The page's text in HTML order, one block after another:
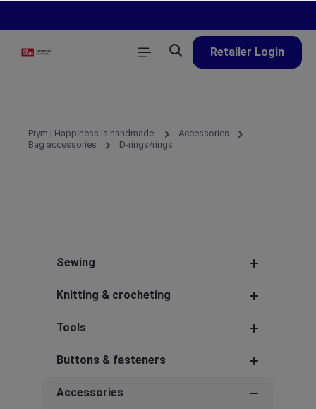
Retailer Login
Prym | Happiness is handmade.
Accessories
Bag accessories
D-rings/rings
Sewing
Knitting & crocheting
Tools
Buttons & fasteners
Accessories